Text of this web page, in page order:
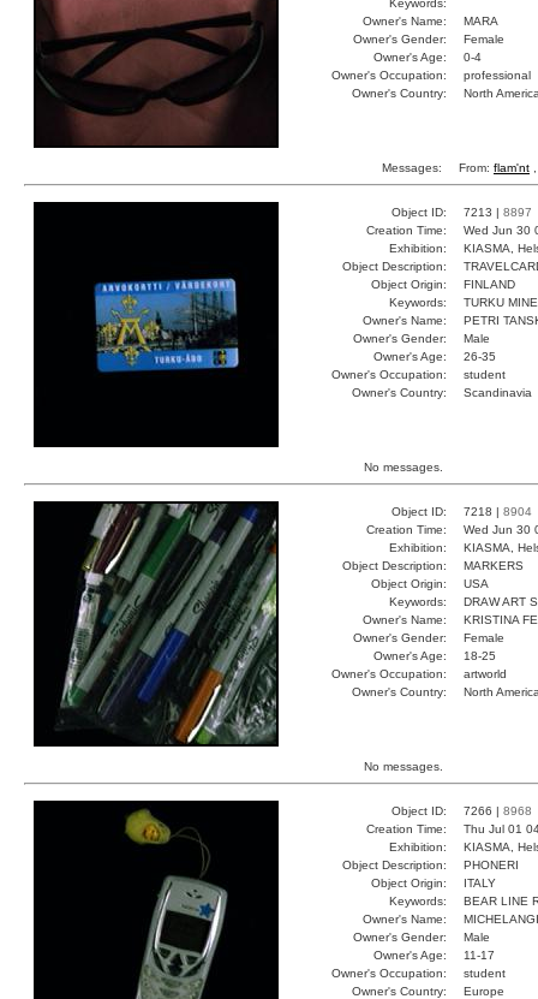
Keywords:
Owner's Name:
MARA
Owner's Gender:
Female
Owner's Age:
0-4
Owner's Occupation:
professional
Owner's Country:
North
Messages: From: flam'nt
Object ID: 7213 | 8897
Creation Time:
Wed Jun 30
Exhibition:
KIASMA,
Object Description:
Object Origin:
FINLAND
Keywords:
TURKU
Owner's Name:
PETRI
Owner's Gender:
Male
Owner's Age:
26-35
Owner's Occupation:
student
Owner's Country:
Scandinavia
No messages.
Object ID: 7218 | 8904
Creation Time:
Wed Jun 30
Exhibition:
KIASMA,
Object Description:
MARKERS
Object Origin:
USA
Keywords:
DRAW ART
Owner's Name:
KRISTINA
Owner's Gender:
Female
Owner's Age:
18-25
Owner's Occupation:
artworld
Owner's Country:
North
No messages.
Object ID: 7266 | 8968
Creation Time:
Thu Jul 01
Exhibition:
KIASMA,
Object Description:
PHONERI
Object Origin:
ITALY
Keywords:
BEAR LINE
Owner's Name:
Owner's Gender:
Male
Owner's Age:
11-17
Owner's Occupation:
student
Owner's Country:
Europe